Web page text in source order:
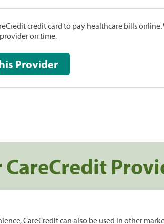
credit card to pay healthcare bills
on time.
Pay This Provider
CareCredit can also be used in other